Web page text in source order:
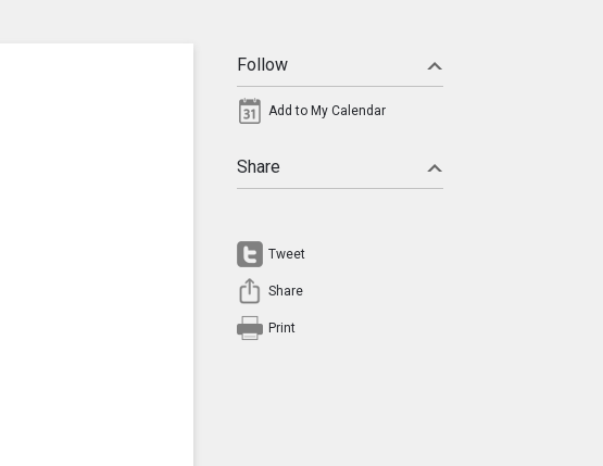
Follow
Add to My Calendar
Share
Tweet
Share
Print